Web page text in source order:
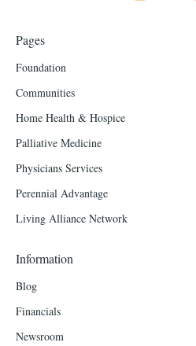
Pages
Foundation
Communities
Home Health & Hospice
Palliative Medicine
Physicians Services
Perennial Advantage
Living Alliance Network
Information
Blog
Financials
Newsroom